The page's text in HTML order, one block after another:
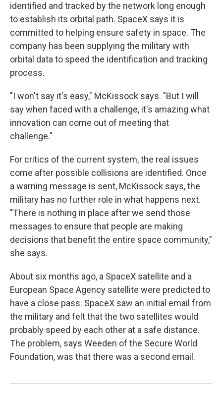
identified and tracked by the network long enough
to establish its orbital path. SpaceX says it is
committed to helping ensure safety in space. The
company has been supplying the military with
orbital data to speed the identification and tracking
process.
"I won't say it's easy," McKissock says. "But I will
say when faced with a challenge, it's amazing what
innovation can come out of meeting that
challenge."
For critics of the current system, the real issues
come after possible collisions are identified. Once
a warning message is sent, McKissock says, the
military has no further role in what happens next.
"There is nothing in place after we send those
messages to ensure that people are making
decisions that benefit the entire space community,"
she says.
About six months ago, a SpaceX satellite and a
European Space Agency satellite were predicted to
have a close pass. SpaceX saw an initial email from
the military and felt that the two satellites would
probably speed by each other at a safe distance.
The problem, says Weeden of the Secure World
Foundation, was that there was a second email.